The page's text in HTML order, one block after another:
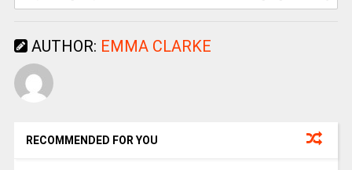
AUTHOR: EMMA CLARKE
RECOMMENDED FOR YOU